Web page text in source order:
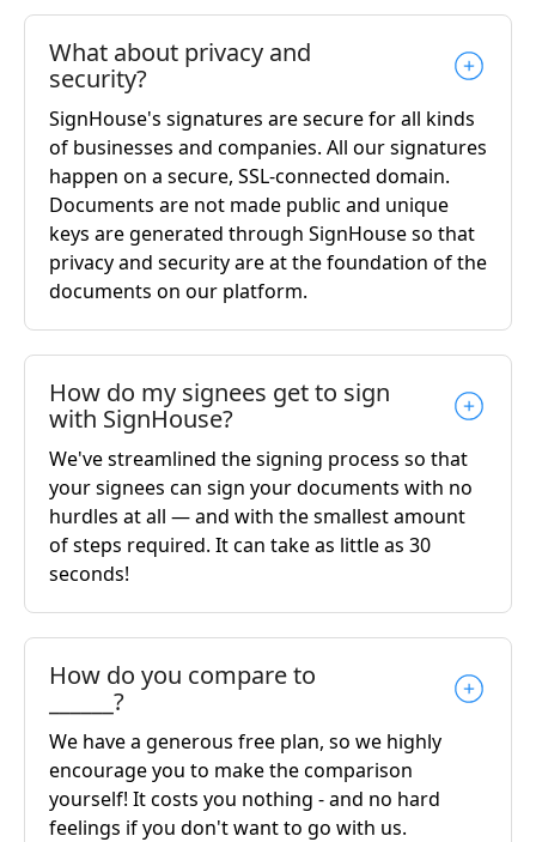
What about privacy and
security?
SignHouse's signatures are secure for all kinds
of businesses and companies. All our signatures
happen on a secure, SSL-connected domain.
Documents are not made public and unique
keys are generated through SignHouse so that
privacy and security are at the foundation of the
documents on our platform.
How do my signees get to sign
with SignHouse?
We've streamlined the signing process so that
your signees can sign your documents with no
hurdles at all — and with the smallest amount
of steps required. It can take as little as 30
seconds!
How do you compare to
______?
We have a generous free plan, so we highly
encourage you to make the comparison
yourself! It costs you nothing - and no hard
feelings if you don't want to go with us.